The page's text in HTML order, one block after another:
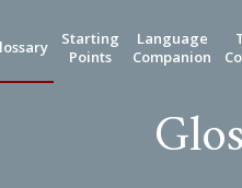
Starting
Points
Language
Companion